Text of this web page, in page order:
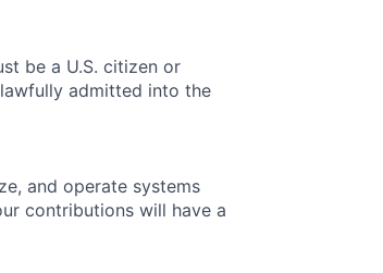
be a U.S. citizen or
admitted into the
and operate systems
contributions will have a